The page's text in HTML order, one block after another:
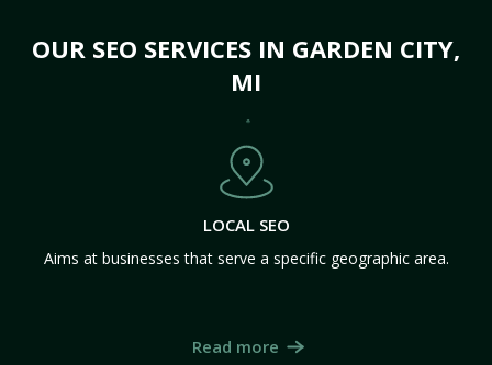
OUR SEO SERVICES IN GARDEN CITY,
MI
LOCAL SEO
Aims at businesses that serve a specific geographic area.
Read more